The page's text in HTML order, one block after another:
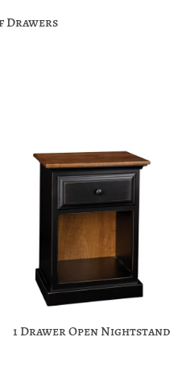
Drawers
1 Drawer Open Nightstand